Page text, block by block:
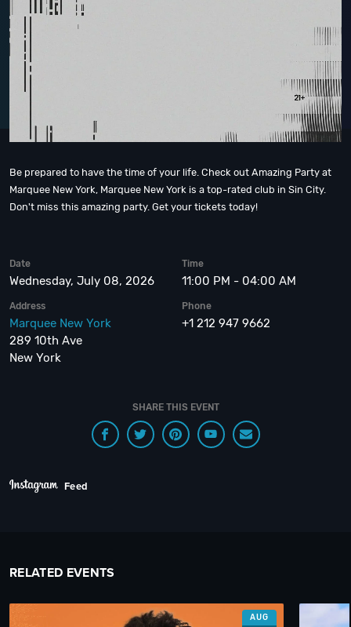
Be prepared to have the time of your life. Check out Amazing Party at
Marquee New York, Marquee New York is a top-rated club in Sin City.
Don't miss this amazing party. Get your tickets today!
Date
Wednesday, July 08, 2026
Time
11:00 PM - 04:00 AM
Address
Marquee New York
289 10th Ave
New York
Phone
+1 212 947 9662
SHARE THIS EVENT
Feed
RELATED EVENTS
AUG